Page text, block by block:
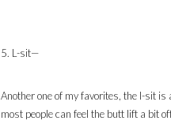
5. L-sit—
Another one of my favorites, the l-sit
most people can feel the butt lift a bit